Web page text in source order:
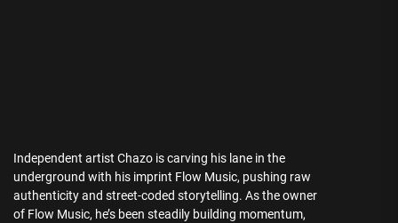
Independent artist Chazo is carving his lane in the
underground with his imprint Flow Music, pushing raw
authenticity and street-coded storytelling. As the owner
of Flow Music, he’s been steadily building momentum,